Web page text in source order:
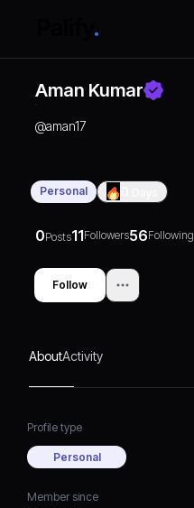
Aman Kumar
@aman17
Personal
0Posts11Followers56Following
Follow
AboutActivity
Profile type
Personal
Member since